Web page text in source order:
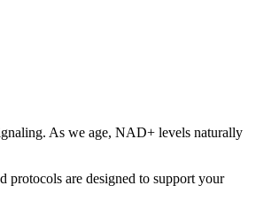
As we age, NAD+ levels naturally
are designed to support your